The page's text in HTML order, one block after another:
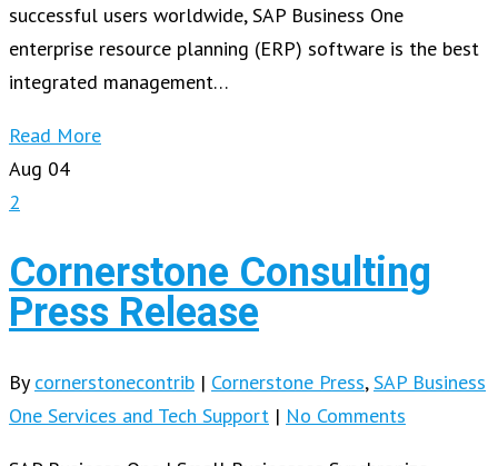
successful users worldwide, SAP Business One
enterprise resource planning (ERP) software is the best
integrated management…
Read More
Aug 04
2
Cornerstone Consulting
Press Release
By cornerstonecontrib | Cornerstone Press,SAP Business
One Services and Tech Support | No Comments